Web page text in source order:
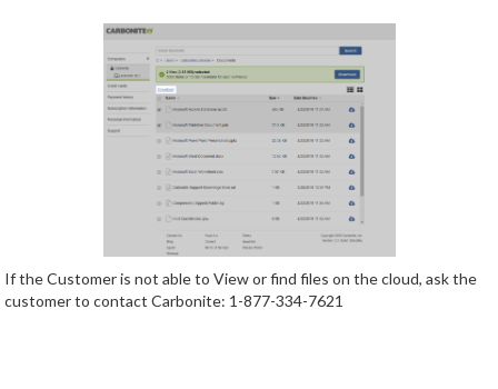
If the Customer is not able to View or find files on the cloud, ask the
customer to contact Carbonite: 1-877-334-7621